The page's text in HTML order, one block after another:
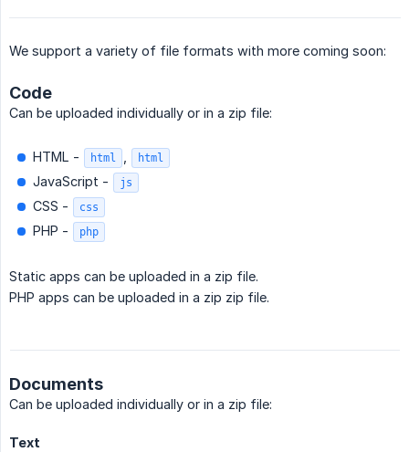
We support a variety of file formats with more coming soon:
Code
Can be uploaded individually or in a zip file:
HTML - html html
JavaScript - js
CSS - css
PHP - php
Static apps can be uploaded in a zip file.
PHP apps can be uploaded in a zip zip file.
Documents
Can be uploaded individually or in a zip file:
Text